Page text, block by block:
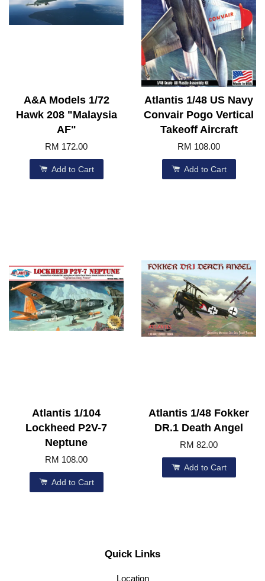
A&A Models 1/72
Hawk 208 "Malaysia
AF"
RM 172.00
Add to Cart
Atlantis 1/48 US Navy
Convair Pogo Vertical
Takeoff Aircraft
RM 108.00
Add to Cart
Atlantis 1/104
Lockheed P2V-7
Neptune
RM 108.00
Add to Cart
Atlantis 1/48 Fokker
DR.1 Death Angel
RM 82.00
Add to Cart
Quick Links
Location